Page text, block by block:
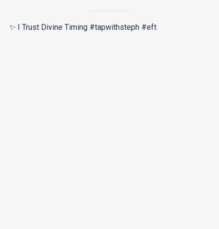
✨ I Trust Divine Timing #tapwithsteph #eft